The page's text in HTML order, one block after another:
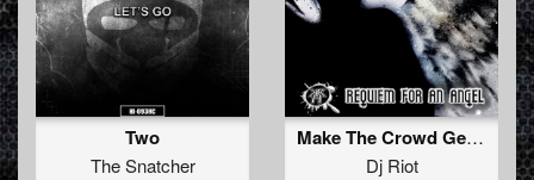
Two
The Snatcher
Make The Crowd Get Loud
Dj Riot